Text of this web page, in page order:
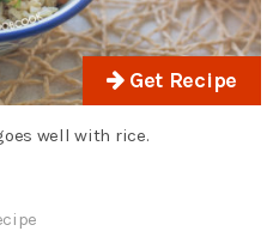
Get Recipe
well with rice.